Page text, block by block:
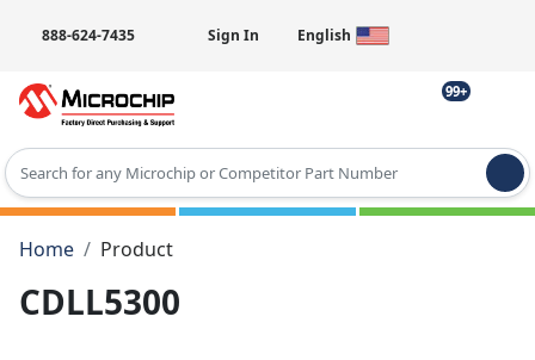
888-624-7435 Sign In English
99+
Type 2 or more characters for results.
Home
Product
CDLL5300